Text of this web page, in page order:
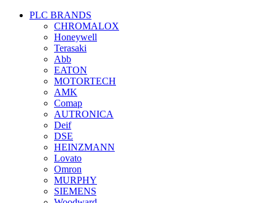
PLC BRANDS
CHROMALOX
Honeywell
Terasaki
Abb
EATON
MOTORTECH
AMK
Comap
AUTRONICA
Deif
DSE
HEINZMANN
Lovato
Omron
MURPHY
SIEMENS